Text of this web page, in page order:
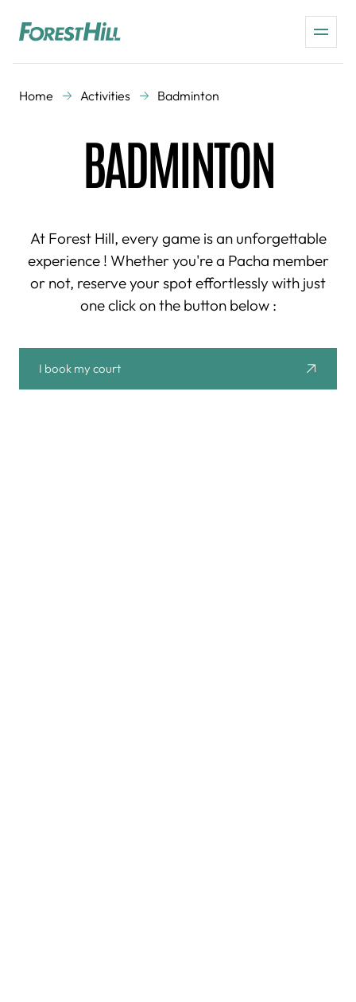
Home Activities Badminton
BADMINTON
At Forest Hill, every game is an unforgettable
experience ! Whether you're a Pacha member
or not, reserve your spot effortlessly with just
one click on the button below :
I book my court